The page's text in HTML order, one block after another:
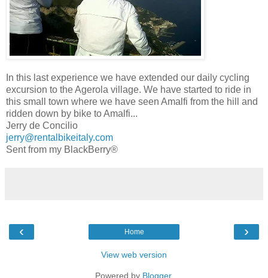
In this last experience we have extended our daily cycling
excursion to the Agerola village. We have started to ride in
this small town where we have seen Amalfi from the hill and
ridden down by bike to Amalfi...
Jerry de Concilio
jerry@rentalbikeitaly.com
Sent from my BlackBerry®
‹ ›
Home
View web version
Powered by Blogger.